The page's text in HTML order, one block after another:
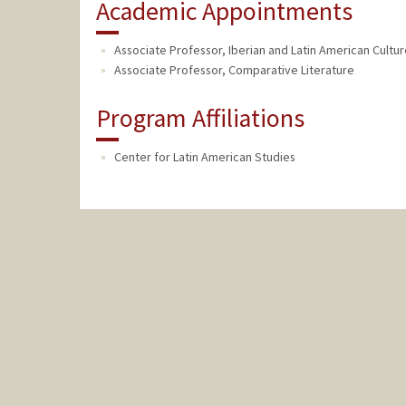
Academic Appointments
Associate Professor, Iberian and Latin American
Associate Professor, Comparative Literature
Program Affiliations
Center for Latin American Studies